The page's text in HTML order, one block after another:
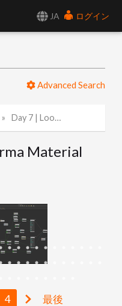
JA
ログイン
Advanced Search
Day 7 | Lookdev | Karma Material Builder | Image
Material
4 最後